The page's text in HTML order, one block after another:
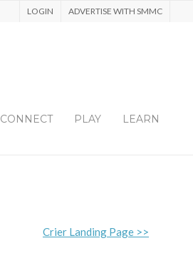
ADVERTISE WITH SMMC
LOGIN
CONNECT PLAY LEARN
Crier Landing Page >>